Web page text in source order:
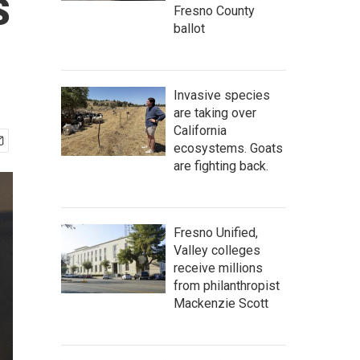
Fresno County
ballot
Invasive species
are taking over
California
ecosystems. Goats
are fighting back.
Fresno Unified,
Valley colleges
receive millions
from philanthropist
Mackenzie Scott